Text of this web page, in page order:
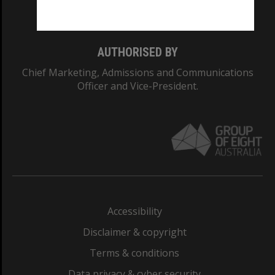
AUTHORISED BY
Chief Marketing, Admissions and Communications
Officer and Vice-President.
Accessibility
Disclaimer & copyright
Terms & conditions